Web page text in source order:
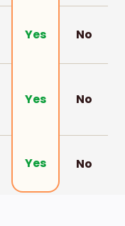
Yes No
Yes No
Yes No